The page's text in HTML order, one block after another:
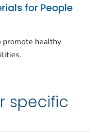
for People
promote healthy
specific